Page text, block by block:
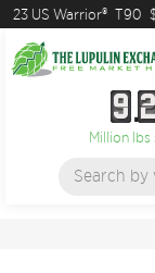
Warrior® T90 $3.99
9
9
Million lbs